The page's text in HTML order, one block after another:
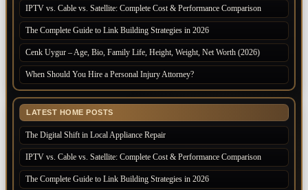
IPTV vs. Cable vs. Satellite: Complete Cost & Performance Comparison
The Complete Guide to Link Building Strategies in 2026
Cenk Uygur – Age, Bio, Family Life, Height, Weight, Net Worth (2026)
When Should You Hire a Personal Injury Attorney?
LATEST HOME POSTS
The Digital Shift in Local Appliance Repair
IPTV vs. Cable vs. Satellite: Complete Cost & Performance Comparison
The Complete Guide to Link Building Strategies in 2026